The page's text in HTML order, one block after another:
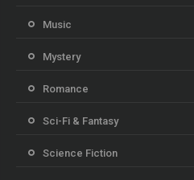
Music
Mystery
Romance
Sci-Fi & Fantasy
Science Fiction